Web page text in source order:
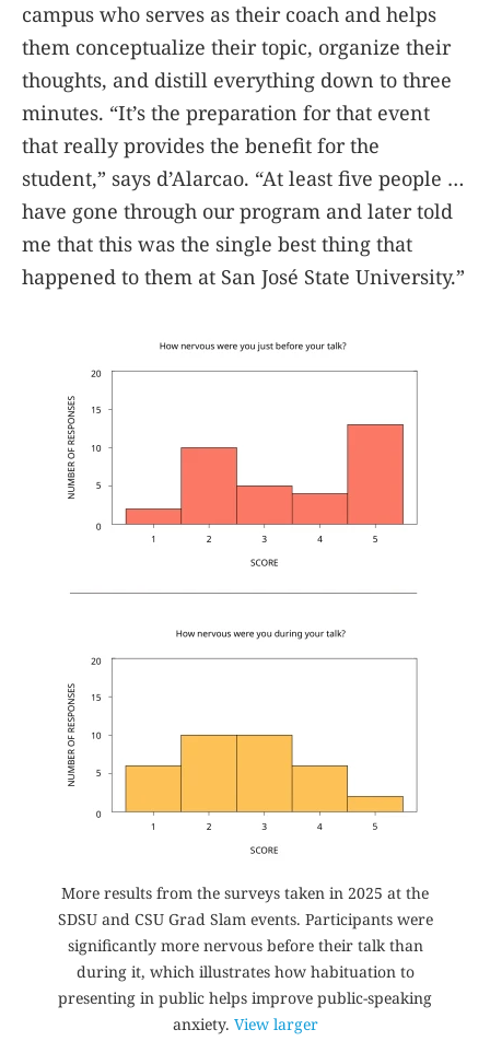
campus who serves as their coach and helps
them conceptualize their topic, organize their
thoughts, and distill everything down to three
minutes. “It’s the preparation for that event
that really provides the benefit for the
student,” says d’Alarcao. “At least five people …
have gone through our program and later told
me that this was the single best thing that
happened to them at San José State University.”
More results from the surveys taken in 2025 at the
SDSU and CSU Grad Slam events. Participants were
significantly more nervous before their talk than
during it, which illustrates how habituation to
presenting in public helps improve public-speaking
anxiety. View larger